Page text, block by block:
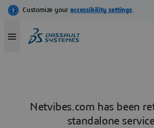
Netvibes.com has been
standalone